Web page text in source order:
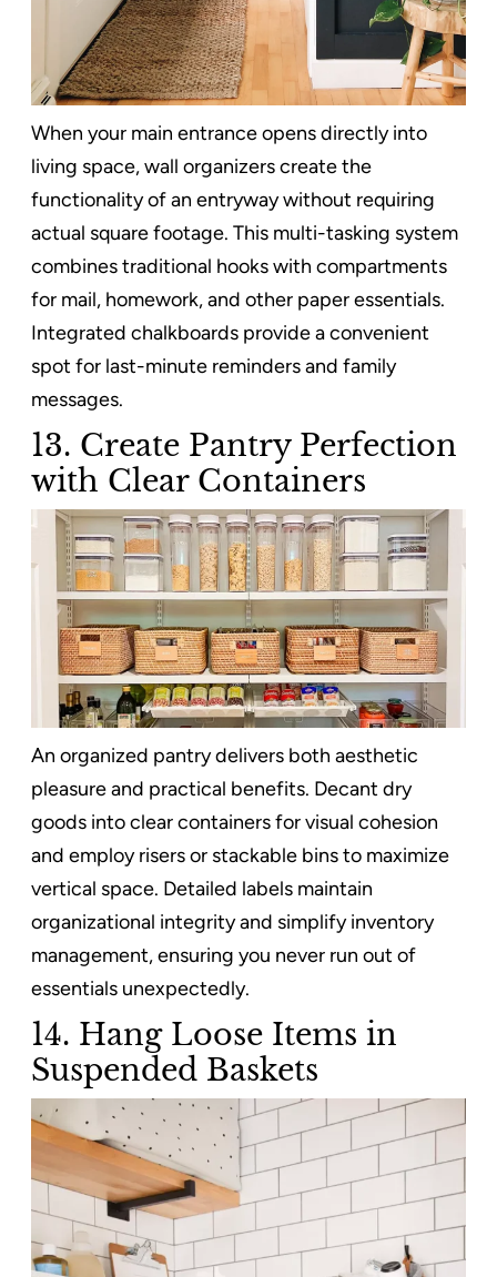
When your main entrance opens directly into
living space, wall organizers create the
functionality of an entryway without requiring
actual square footage. This multi-tasking system
combines traditional hooks with compartments
for mail, homework, and other paper essentials.
Integrated chalkboards provide a convenient
spot for last-minute reminders and family
messages.
13. Create Pantry Perfection
with Clear Containers
An organized pantry delivers both aesthetic
pleasure and practical benefits. Decant dry
goods into clear containers for visual cohesion
and employ risers or stackable bins to maximize
vertical space. Detailed labels maintain
organizational integrity and simplify inventory
management, ensuring you never run out of
essentials unexpectedly.
14. Hang Loose Items in
Suspended Baskets